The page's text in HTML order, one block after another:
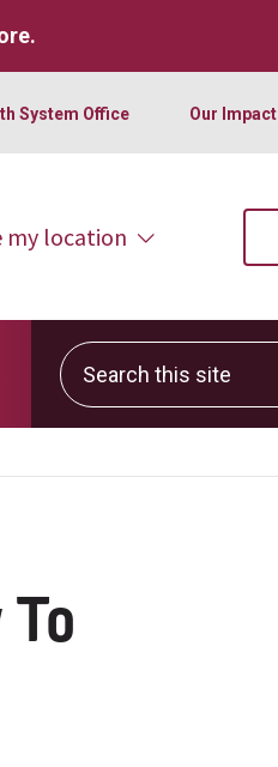
.
System Office Our Impact
my location
Search this site